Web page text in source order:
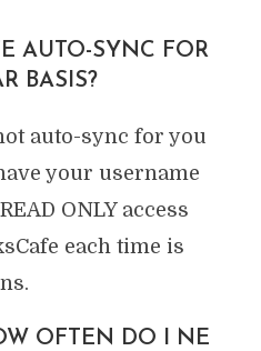
AUTO-SYNC FOR
BASIS?
auto-sync for you
your username
ONLY access
each time is
OFTEN DO I NE